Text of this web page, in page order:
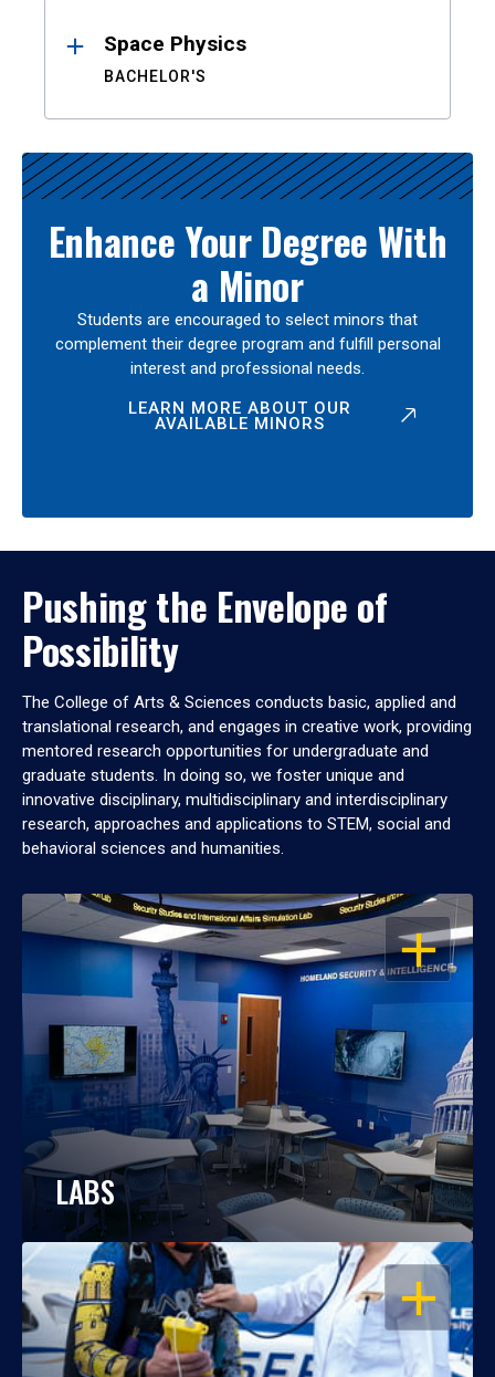
Space Physics
BACHELOR'S
Enhance Your Degree With
a Minor
Students are encouraged to select minors that
complement their degree program and fulfill personal
interest and professional needs.
LEARN MORE ABOUT OUR
AVAILABLE MINORS
Pushing the Envelope of
Possibility
The College of Arts & Sciences conducts basic, applied and
translational research, and engages in creative work, providing
mentored research opportunities for undergraduate and
graduate students. In doing so, we foster unique and
innovative disciplinary, multidisciplinary and interdisciplinary
research, approaches and applications to STEM, social and
behavioral sciences and humanities.
OPEN
LABS
OPEN